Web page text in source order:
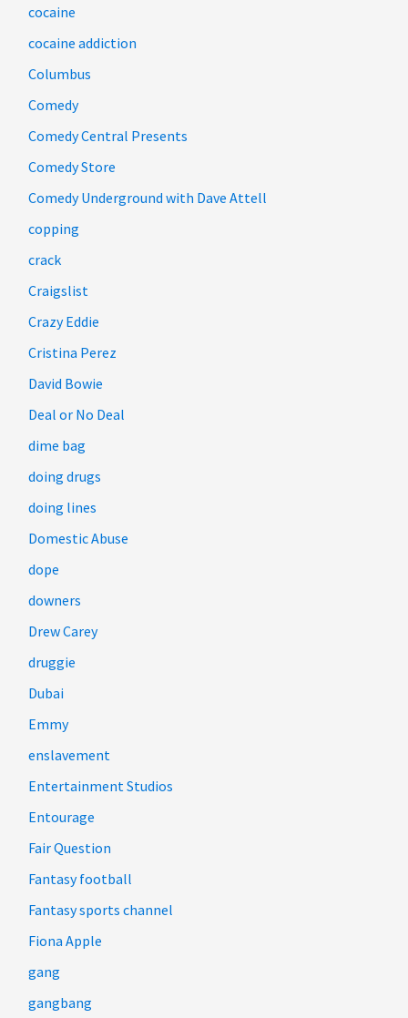
cocaine
cocaine addiction
Columbus
Comedy
Comedy Central Presents
Comedy Store
Comedy Underground with Dave Attell
copping
crack
Craigslist
Crazy Eddie
Cristina Perez
David Bowie
Deal or No Deal
dime bag
doing drugs
doing lines
Domestic Abuse
dope
downers
Drew Carey
druggie
Dubai
Emmy
enslavement
Entertainment Studios
Entourage
Fair Question
Fantasy football
Fantasy sports channel
Fiona Apple
gang
gangbang